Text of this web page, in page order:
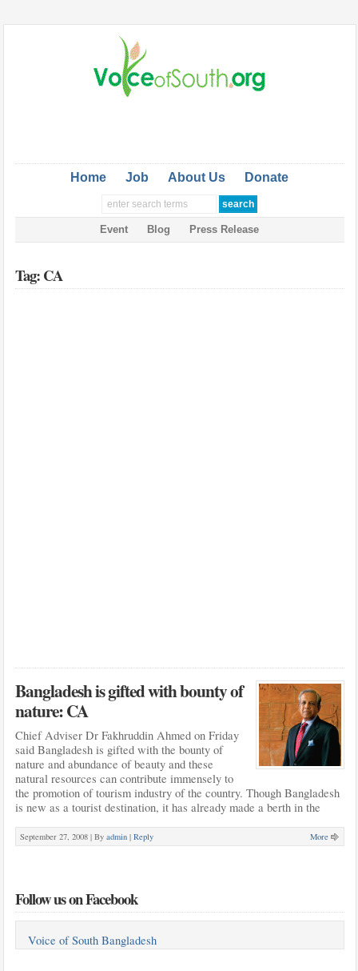
Home Job About Us Donate
Event Blog Press Release
Tag: CA
Bangladesh is gifted with bounty of
nature: CA
Chief Adviser Dr Fakhruddin Ahmed on Friday
said Bangladesh is gifted with the bounty of
nature and abundance of beauty and these
natural resources can contribute immensely to
the promotion of tourism industry of the country. Though Bangladesh
is new as a tourist destination, it has already made a berth in the
September 27, 2008 | By admin | Reply More
Follow us on Facebook
Voice of South Bangladesh